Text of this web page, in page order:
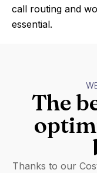
call routing and
essential.
The
Thanks to our